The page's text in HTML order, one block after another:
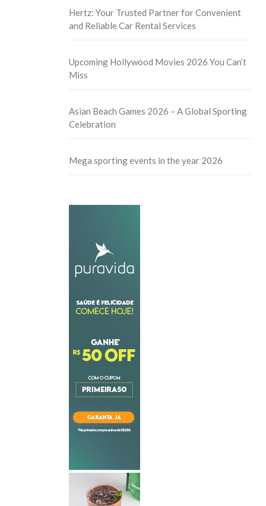
Hertz: Your Trusted Partner for Convenient
and Reliable Car Rental Services
Upcoming Hollywood Movies 2026 You Can’t
Miss
Asian Beach Games 2026 – A Global Sporting
Celebration
Mega sporting events in the year 2026